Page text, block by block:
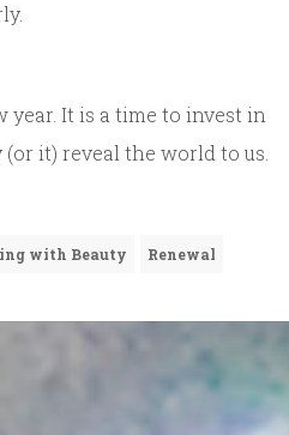
year. It is a time to invest in
it) reveal the world to us.
with Beauty Renewal